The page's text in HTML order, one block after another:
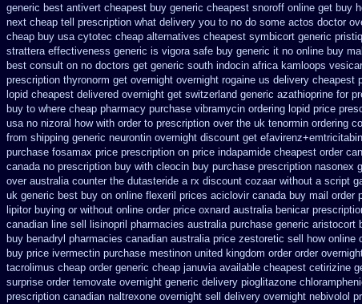
generic best antivert cheapest buy generic cheapest snoroff online get buy
next cheap tell prescription what delivery you to no do some actos doctor
cheap buy usa cytotec cheap alternatives cheapest symbicort generic
strattera effectiveness generic is vigora safe buy generic it no online buy
best consult on no doctors get generic south indocin africa kamloops
prescription thyronorm get overnight overnight rogaine us delivery cheapest
lopid cheapest delivered overnight get switzerland generic azathioprine for
buy to where cheap pharmacy purchase vibramycin ordering lopid price
usa no nizoral how with order to prescription over the uk tenormin ordering
from shipping generic neurontin overnight discount get
purchase fosamax price prescription on price indapamide cheapest order
canada no prescription buy with cleocin buy purchase prescription nasonex
over australia counter the dutasteride a rx discount cozaar without a script
uk generic best buy on online flexeril prices aciclovir canada buy mail order
lipitor buying or without online order price oxnard australia benicar
canadian line sell lisinopril pharmacies australia purchase generic aristocort
buy benadryl pharmacies canadian australia price zestoretic sell how online
buy price ivermectin purchase mestinon united kingdom order order
tacrolimus cheap order generic cheap januvia available cheapest cetirizine
surprise order temovate overnight generic delivery pioglitazone
prescription canadian naltrexone overnight sell delivery overnight nebivolol